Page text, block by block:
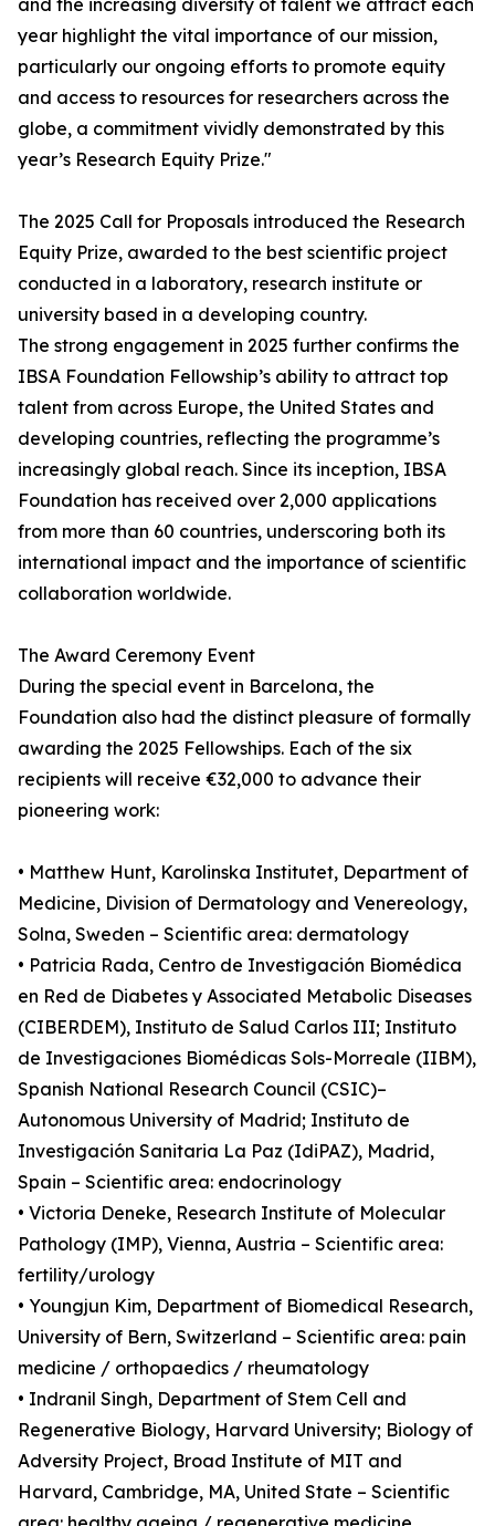
and the increasing diversity of talent we attract each
year highlight the vital importance of our mission,
particularly our ongoing efforts to promote equity
and access to resources for researchers across the
globe, a commitment vividly demonstrated by this
year’s Research Equity Prize."
The 2025 Call for Proposals introduced the Research
Equity Prize, awarded to the best scientific project
conducted in a laboratory, research institute or
university based in a developing country.
The strong engagement in 2025 further confirms the
IBSA Foundation Fellowship’s ability to attract top
talent from across Europe, the United States and
developing countries, reflecting the programme’s
increasingly global reach. Since its inception, IBSA
Foundation has received over 2,000 applications
from more than 60 countries, underscoring both its
international impact and the importance of scientific
collaboration worldwide.
The Award Ceremony Event
During the special event in Barcelona, the
Foundation also had the distinct pleasure of formally
awarding the 2025 Fellowships. Each of the six
recipients will receive €32,000 to advance their
pioneering work:
• Matthew Hunt, Karolinska Institutet, Department of
Medicine, Division of Dermatology and Venereology,
Solna, Sweden – Scientific area: dermatology
• Patricia Rada, Centro de Investigación Biomédica
en Red de Diabetes y Associated Metabolic Diseases
(CIBERDEM), Instituto de Salud Carlos III; Instituto
de Investigaciones Biomédicas Sols-Morreale (IIBM),
Spanish National Research Council (CSIC)–
Autonomous University of Madrid; Instituto de
Investigación Sanitaria La Paz (IdiPAZ), Madrid,
Spain – Scientific area: endocrinology
• Victoria Deneke, Research Institute of Molecular
Pathology (IMP), Vienna, Austria – Scientific area:
fertility/urology
• Youngjun Kim, Department of Biomedical Research,
University of Bern, Switzerland – Scientific area: pain
medicine / orthopaedics / rheumatology
• Indranil Singh, Department of Stem Cell and
Regenerative Biology, Harvard University; Biology of
Adversity Project, Broad Institute of MIT and
Harvard, Cambridge, MA, United State – Scientific